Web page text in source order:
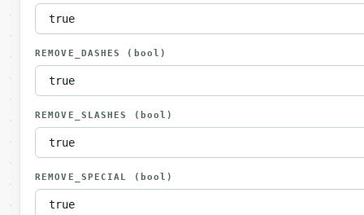
REMOVE_DASHES (bool)
REMOVE_SLASHES (bool)
REMOVE_SPECIAL (bool)